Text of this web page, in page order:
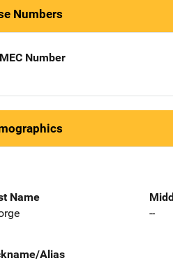
Numbers
Number
Name
--
Alias